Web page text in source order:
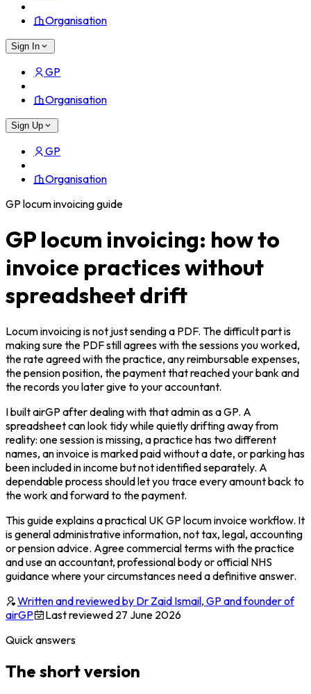
Organisation
Sign In
GP
Organisation
Sign Up
GP
Organisation
GP locum invoicing guide
GP locum invoicing: how to
invoice practices without
spreadsheet drift
Locum invoicing is not just sending a PDF. The difficult part is
making sure the PDF still agrees with the sessions you worked,
the rate agreed with the practice, any reimbursable expenses,
the pension position, the payment that reached your bank and
the records you later give to your accountant.
I built airGP after dealing with that admin as a GP. A
spreadsheet can look tidy while quietly drifting away from
reality: one session is missing, a practice has two different
names, an invoice is marked paid without a date, or parking has
been included in income but not identified separately. A
dependable process should let you trace every amount back to
the work and forward to the payment.
This guide explains a practical UK GP locum invoice workflow. It
is general administrative information, not tax, legal, accounting
or pension advice. Agree commercial terms with the practice
and use an accountant, professional body or official NHS
guidance where your circumstances need a definitive answer.
Written and reviewed by Dr Zaid Ismail, GP and founder of
airGP
Last reviewed 27 June 2026
Quick answers
The short version